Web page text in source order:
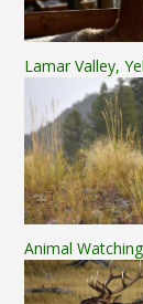
Lamar Valley,
Animal